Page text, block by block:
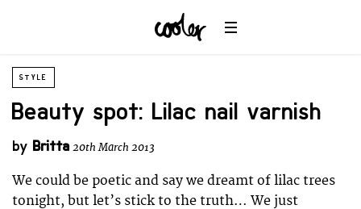
STYLE
Beauty spot: Lilac nail varnish
by Britta 20th March 2013
We could be poetic and say we dreamt of lilac trees
tonight, but let’s stick to the truth… We just